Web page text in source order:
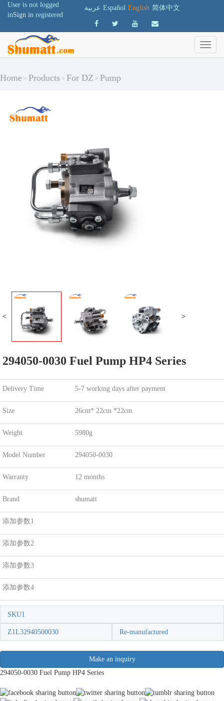
User is not logged
inSign in registered
عربية Español English 简体中文
Home > Products > For DZ > Pump
< >
294050-0030 Fuel Pump HP4 Series
Delivery Time 5-7 working days after payment
Size 26cm* 22cm *22cm
Weight 5980g
Model Number 294050-0030
Warranty 12 months
Brand shumatt
添加参数1
添加参数2
添加参数3
添加参数4
SKU1
Z1L32940500030 Re-manufactured
Make an inquiry
294050-0030 Fuel Pump HP4 Series